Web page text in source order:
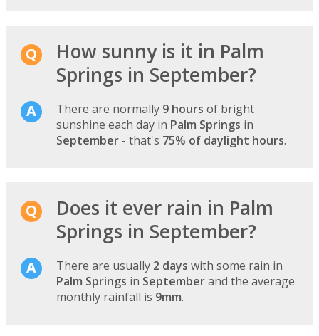
How sunny is it in Palm
Springs in September?
There are normally 9 hours of bright
sunshine each day in Palm Springs in
September- that's 75% of daylight hours.
Does it ever rain in Palm
Springs in September?
There are usually 2 days with some rain in
Palm Springs in Septemberand the average
monthly rainfall is 9mm.